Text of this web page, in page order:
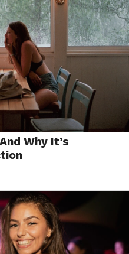
Why It’s